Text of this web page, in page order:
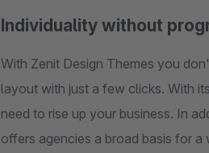
Individuality without
With Zenit Design Themes you
layout with just a few clicks. With
need to rise up your business. In
offers agencies a broad basis for